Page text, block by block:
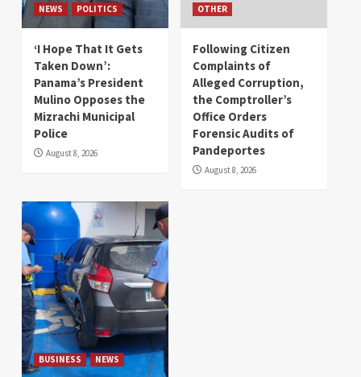
NEWS POLITICS
‘I Hope That It Gets
Taken Down’:
Panama’s President
Mulino Opposes the
Mizrachi Municipal
Police
August 8, 2026
OTHER
Following Citizen
Complaints of
Alleged Corruption,
the Comptroller’s
Office Orders
Forensic Audits of
Pandeportes
August 8, 2026
BUSINESS NEWS